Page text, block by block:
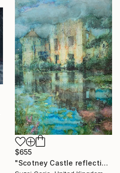
$655
"Scotney Castle reflections, Kent" Painting